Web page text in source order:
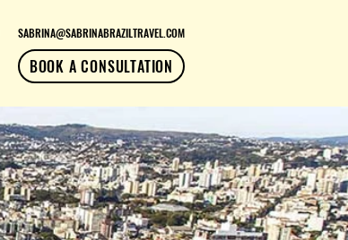
BOOK A CONSULTATION
SABRINA@SABRINABRAZILTRAVEL.COM